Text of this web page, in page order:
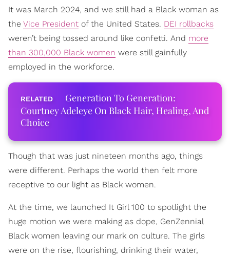
It was March 2024, and we still had a Black woman as
the Vice President of the United States. DEI rollbacks
weren’t being tossed around like confetti. And more
than 300,000 Black women were still gainfully
employed in the workforce.
Generation To Generation:
Courtney Adeleye On Black Hair, Healing, And
Choice
Though that was just nineteen months ago, things
were different. Perhaps the world then felt more
receptive to our light as Black women.
At the time, we launched It Girl 100 to spotlight the
huge motion we were making as dope, GenZennial
Black women leaving our mark on culture. The girls
were on the rise, flourishing, drinking their water,